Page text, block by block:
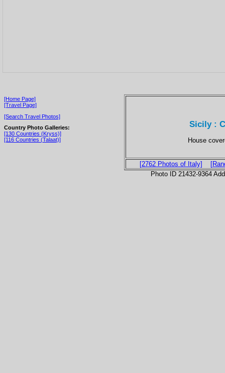
[Home Page]
[Travel Page]
[Search Travel Photos]
Country Photo Galleries:
[130 Countries (Kryss)]
[116 Countries (Talaat)]
Sicily :
House
[2762 Photos of Italy]
Photo ID 21432-9364